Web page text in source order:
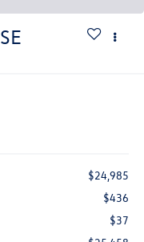
SE
$24,985
$436
$37